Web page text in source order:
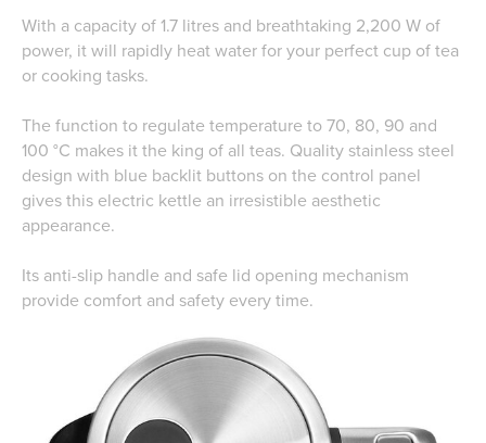
With a capacity of 1.7 litres and breathtaking 2,200 W of
power, it will rapidly heat water for your perfect cup of tea
or cooking tasks.
The function to regulate temperature to 70, 80, 90 and
100 °C makes it the king of all teas. Quality stainless steel
design with blue backlit buttons on the control panel
gives this electric kettle an irresistible aesthetic
appearance.
Its anti-slip handle and safe lid opening mechanism
provide comfort and safety every time.